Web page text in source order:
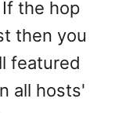
If the hop
then you
featured
all hosts'